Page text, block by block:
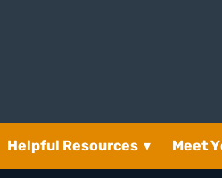
Helpful Resources ▾ Meet